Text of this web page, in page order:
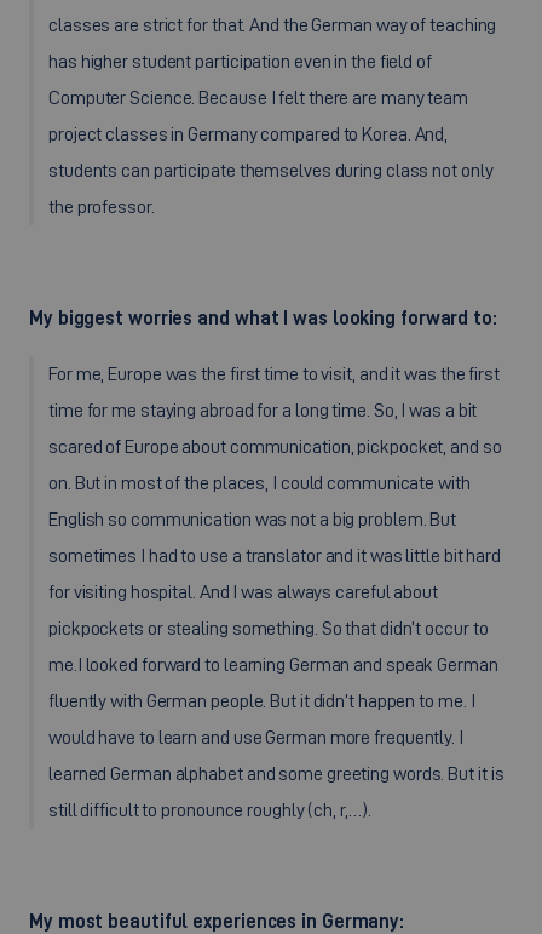
classes are strict for that. And the German way of teaching
has higher student participation even in the field of
Computer Science. Because I felt there are many team
project classes in Germany compared to Korea. And,
students can participate themselves during class not only
the professor.
My biggest worries and what I was looking forward to:
For me, Europe was the first time to visit, and it was the first
time for me staying abroad for a long time. So, I was a bit
scared of Europe about communication, pickpocket, and so
on. But in most of the places, I could communicate with
English so communication was not a big problem. But
sometimes I had to use a translator and it was little bit hard
for visiting hospital. And I was always careful about
pickpockets or stealing something. So that didn’t occur to
me.I looked forward to learning German and speak German
fluently with German people. But it didn’t happen to me. I
would have to learn and use German more frequently. I
learned German alphabet and some greeting words. But it is
still difficult to pronounce roughly (ch, r,…).
My most beautiful experiences in Germany: